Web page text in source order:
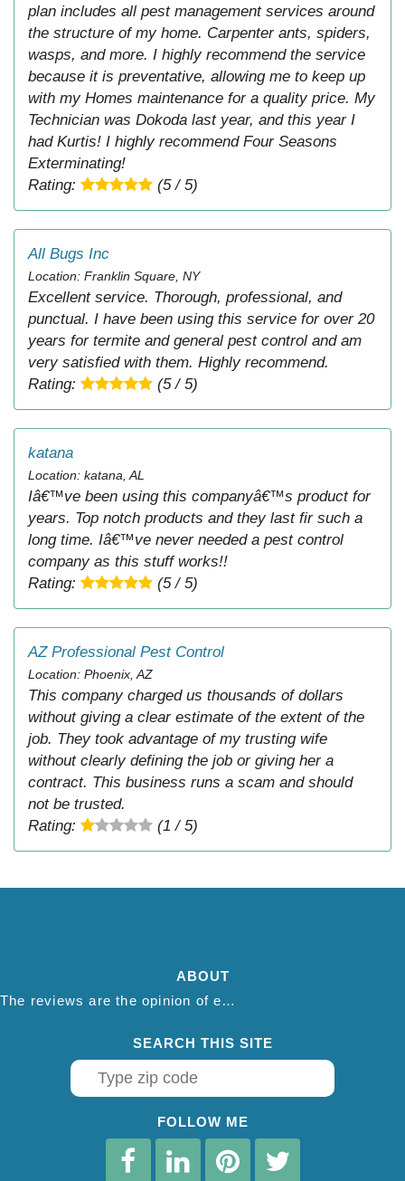
plan includes all pest management services around
the structure of my home. Carpenter ants, spiders,
wasps, and more. I highly recommend the service
because it is preventative, allowing me to keep up
with my Homes maintenance for a quality price. My
Technician was Dokoda last year, and this year I
had Kurtis! I highly recommend Four Seasons
Exterminating!
Rating:
(5 / 5)
All Bugs Inc
Location: Franklin Square, NY
Excellent service. Thorough, professional, and
punctual. I have been using this service for over 20
years for termite and general pest control and am
very satisfied with them. Highly recommend.
Rating:
(5 / 5)
katana
Location: katana, AL
Iâ€™ve been using this companyâ€™s product for
years. Top notch products and they last fir such a
long time. Iâ€™ve never needed a pest control
company as this stuff works!!
Rating:
(5 / 5)
AZ Professional Pest Control
Location: Phoenix, AZ
This company charged us thousands of dollars
without giving a clear estimate of the extent of the
job. They took advantage of my trusting wife
without clearly defining the job or giving her a
contract. This business runs a scam and should
not be trusted.
Rating:
(1 / 5)
ABOUT
The reviews are the opinion of each individual reviewer and do not necessarily reflect the opinion of thepestadvice.com. We do not endorse this business and we are not affiliated or associated with this business in any way.
SEARCH THIS SITE
FOLLOW ME